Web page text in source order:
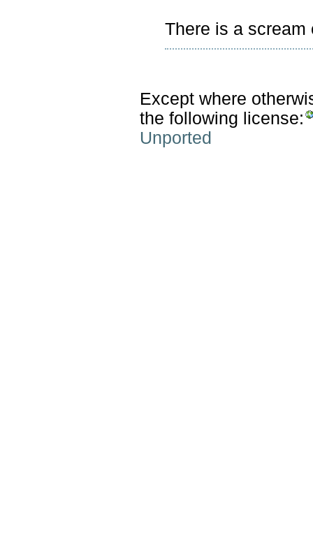
There is a scream
Except where
the following license:
Unported